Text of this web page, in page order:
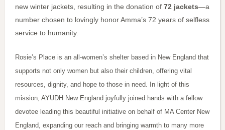
new winter jackets, resulting in the donation of 72 jackets—a
number chosen to lovingly honor Amma’s 72 years of selfless
service to humanity.
Rosie’s Place is an all-women’s shelter based in New England that
supports not only women but also their children, offering vital
resources, dignity, and hope to those in need. In light of this
mission, AYUDH New England joyfully joined hands with a fellow
devotee leading this beautiful initiative on behalf of MA Center New
England, expanding our reach and bringing warmth to many more